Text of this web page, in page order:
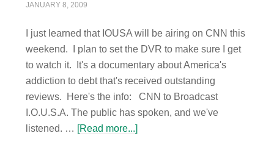
JANUARY 8, 2009
I just learned that IOUSA will be airing on CNN this
weekend. I plan to set the DVR to make sure I get
to watch it. It's a documentary about America's
addiction to debt that's received outstanding
reviews. Here's the info: CNN to Broadcast
I.O.U.S.A. The public has spoken, and we've
listened. … [Read more...]